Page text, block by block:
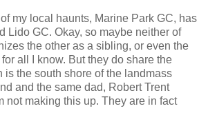
my local haunts, Marine Park GC, has
Lido GC. Okay, so maybe neither of
the other as a sibling, or even the
all I know. But they do share the
is the south shore of the landmass
and the same dad, Robert Trent
not making this up. They are in fact